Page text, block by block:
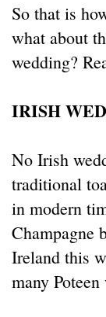
So that is
what about
wedding?
IRISH
No Irish
traditional
in modern
Champagne
Ireland this
many